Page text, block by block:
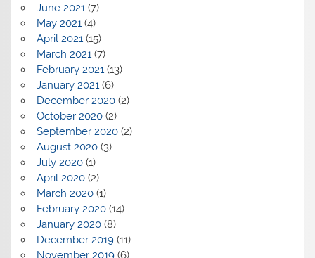
June 2021(7)
May 2021(4)
April 2021(15)
March 2021(7)
February 2021(13)
January 2021(6)
December 2020(2)
October 2020(2)
September 2020(2)
August 2020(3)
July 2020(1)
April 2020(2)
March 2020(1)
February 2020(14)
January 2020(8)
December 2019(11)
November 2019(6)